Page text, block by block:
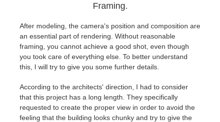
Framing.
After modeling, the camera's position and composition are
an essential part of rendering. Without reasonable
framing, you cannot achieve a good shot, even though
you took care of everything else. To better understand
this, I will try to give you some further details.
According to the architects' direction, I had to consider
that this project has a long length. They specifically
requested to create the proper view in order to avoid the
feeling that the building looks chunky and try to give the